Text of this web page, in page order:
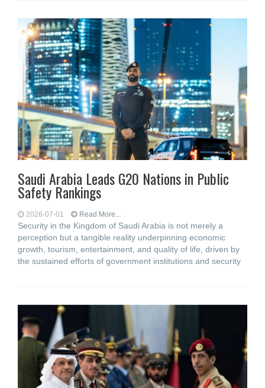
Saudi Arabia Leads G20 Nations in Public
Safety Rankings
2026-07-01 Read More...
Security in the Kingdom of Saudi Arabia is not merely a
perception but a tangible reality underpinning economic
growth, tourism, entertainment, and quality of life, driven by
the sustained efforts of government institutions and security